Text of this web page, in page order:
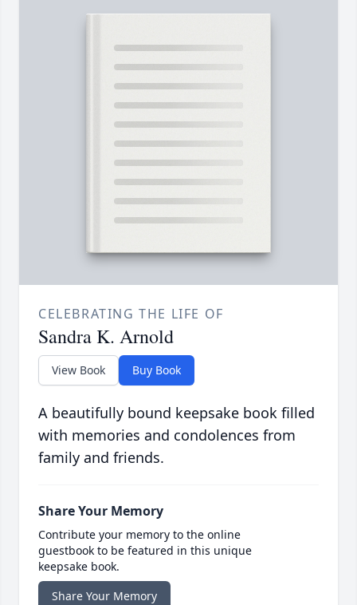
CELEBRATING THE LIFE OF
Sandra K. Arnold
View Book Buy Book
A beautifully bound keepsake book filled
with memories and condolences from
family and friends.
Share Your Memory
Contribute your memory to the online
guestbook to be featured in this unique
keepsake book.
Share Your Memory